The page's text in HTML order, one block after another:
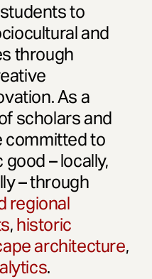
to
and
through
As a
scholars and
committed to
– locally,
– through
regional
,historic
architecture,
.